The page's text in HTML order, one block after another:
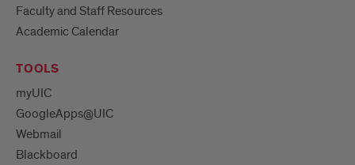
Faculty and Staff Resources
Academic Calendar
TOOLS
myUIC
GoogleApps@UIC
Webmail
Blackboard